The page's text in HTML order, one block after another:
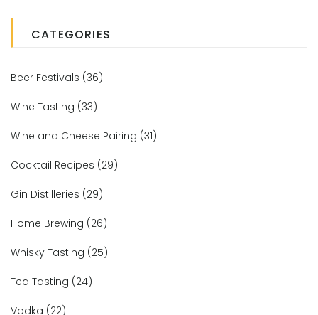
CATEGORIES
Beer Festivals (36)
Wine Tasting (33)
Wine and Cheese Pairing (31)
Cocktail Recipes (29)
Gin Distilleries (29)
Home Brewing (26)
Whisky Tasting (25)
Tea Tasting (24)
Vodka (22)